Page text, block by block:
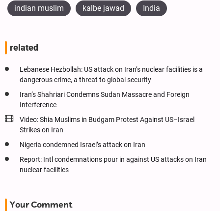
indian muslim kalbe jawad India
related
Lebanese Hezbollah: US attack on Iran’s nuclear facilities is a
dangerous crime, a threat to global security
Iran’s Shahriari Condemns Sudan Massacre and Foreign
Interference
Video: Shia Muslims in Budgam Protest Against US–Israel
Strikes on Iran
Nigeria condemned Israel’s attack on Iran
Report: Intl condemnations pour in against US attacks on Iran
nuclear facilities
Your Comment